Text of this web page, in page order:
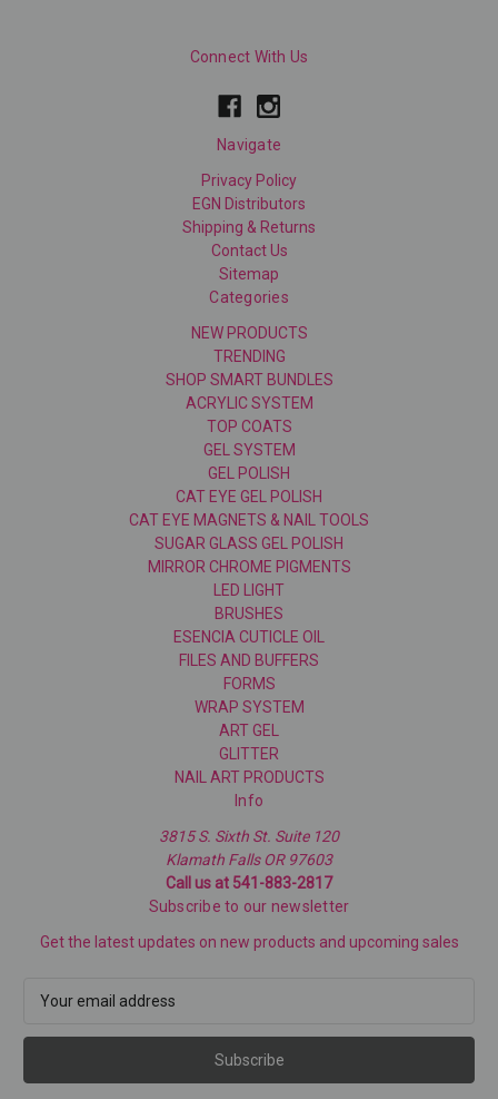
Connect With Us
Navigate
Privacy Policy
EGN Distributors
Shipping & Returns
Contact Us
Sitemap
Categories
NEW PRODUCTS
TRENDING
SHOP SMART BUNDLES
ACRYLIC SYSTEM
TOP COATS
GEL SYSTEM
GEL POLISH
CAT EYE GEL POLISH
CAT EYE MAGNETS & NAIL TOOLS
SUGAR GLASS GEL POLISH
MIRROR CHROME PIGMENTS
LED LIGHT
BRUSHES
ESENCIA CUTICLE OIL
FILES AND BUFFERS
FORMS
WRAP SYSTEM
ART GEL
GLITTER
NAIL ART PRODUCTS
Info
3815 S. Sixth St. Suite 120
Klamath Falls OR 97603
Call us at 541-883-2817
Subscribe to our newsletter
Get the latest updates on new products and upcoming sales
a
l